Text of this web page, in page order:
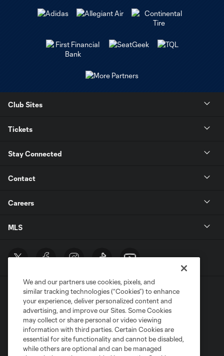
Club Sites
Tickets
Stay Connected
Contact
Careers
MLS
Terms of Service
Privacy Policy
Do Not Sell or Share My Personal Information
Cookies Settings
We and our partners use cookies, pixels, and
similar tracking technologies (“Cookies”) to enhance
your experience, deliver personalized content and
advertising, and improve our Sites. Some Cookies
may collect or share personal or video viewing
information with third parties. Certain Cookies are
essential for site functionality and cannot be disabled,
while others are optional and can be managed